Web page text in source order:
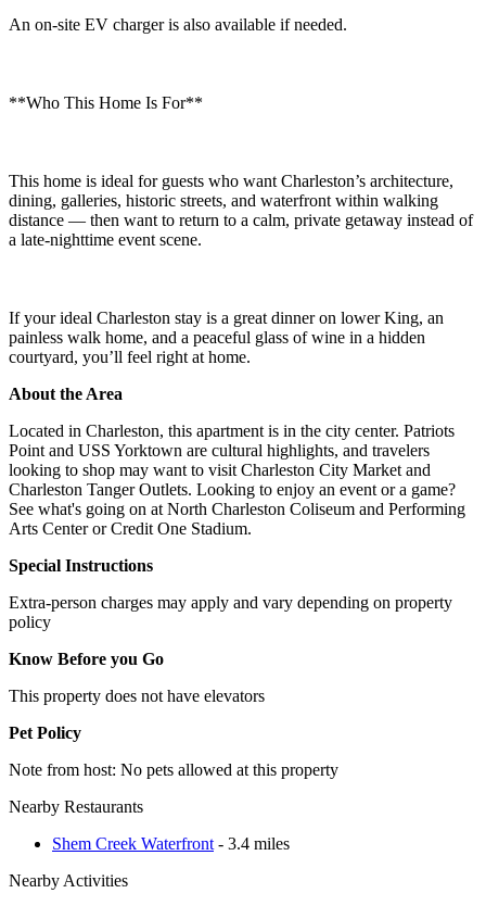
An on-site EV charger is also available if needed.
**Who This Home Is For**
This home is ideal for guests who want Charleston’s architecture,
dining, galleries, historic streets, and waterfront within walking
distance — then want to return to a calm, private getaway instead of
a late-nighttime event scene.
If your ideal Charleston stay is a great dinner on lower King, an
painless walk home, and a peaceful glass of wine in a hidden
courtyard, you’ll feel right at home.
About the Area
Located in Charleston, this apartment is in the city center. Patriots
Point and USS Yorktown are cultural highlights, and travelers
looking to shop may want to visit Charleston City Market and
Charleston Tanger Outlets. Looking to enjoy an event or a game?
See what's going on at North Charleston Coliseum and Performing
Arts Center or Credit One Stadium.
Special Instructions
Extra-person charges may apply and vary depending on property
policy
Know Before you Go
This property does not have elevators
Pet Policy
Note from host: No pets allowed at this property
Nearby Restaurants
Shem Creek Waterfront - 3.4 miles
Nearby Activities